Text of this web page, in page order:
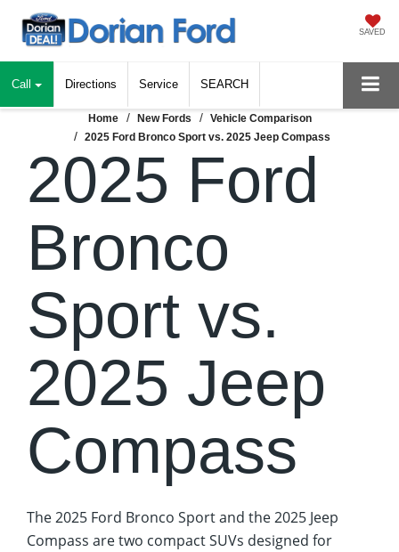
SAVED
Call Directions Service SEARCH
Home New Fords
Vehicle Comparison
2025 Ford Bronco Sport vs. 2025 Jeep Compass
2025 Ford
Bronco
Sport vs.
2025 Jeep
Compass
The 2025 Ford Bronco Sport and the 2025 Jeep
Compass are two compact SUVs designed for